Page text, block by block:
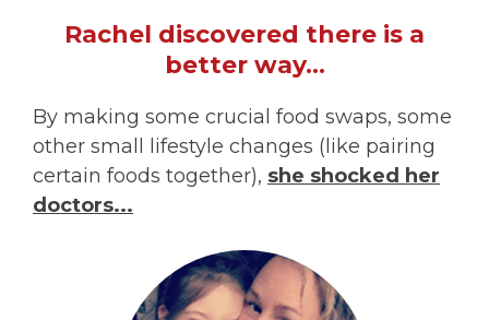
Rachel discovered there is a
better way…
By making some crucial food swaps, some
other small lifestyle changes (like pairing
certain foods together), she shocked her
doctors...